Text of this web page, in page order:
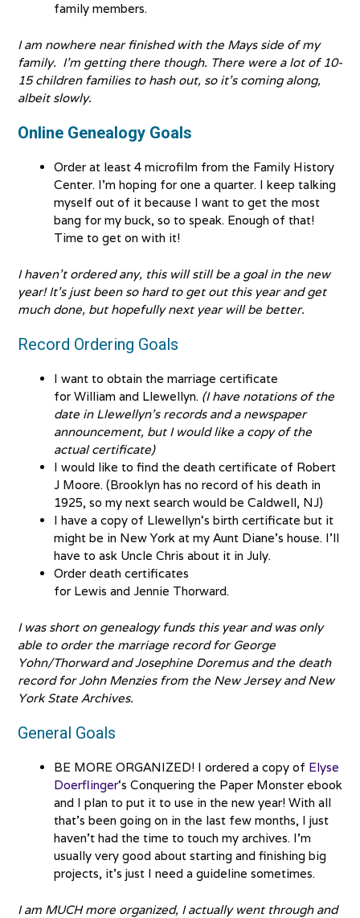
family members.
I am nowhere near finished with the Mays side of my
family. I’m getting there though. There were a lot of 10-
15 children families to hash out, so it’s coming along,
albeit slowly.
Online Genealogy Goals
Order at least 4 microfilm from the Family History
Center. I’m hoping for one a quarter. I keep talking
myself out of it because I want to get the most
bang for my buck, so to speak. Enough of that!
Time to get on with it!
I haven’t ordered any, this will still be a goal in the new
year! It’s just been so hard to get out this year and get
much done, but hopefully next year will be better.
Record Ordering Goals
I want to obtain the marriage certificate
for William and Llewellyn. (I have notations of the
date in Llewellyn’s records and a newspaper
announcement, but I would like a copy of the
actual certificate)
I would like to find the death certificate of Robert
J Moore. (Brooklyn has no record of his death in
1925, so my next search would be Caldwell, NJ)
I have a copy of Llewellyn‘s birth certificate but it
might be in New York at my Aunt Diane’s house. I’ll
have to ask Uncle Chris about it in July.
Order death certificates
for Lewis and Jennie Thorward.
I was short on genealogy funds this year and was only
able to order the marriage record for George
Yohn/Thorward and Josephine Doremus and the death
record for John Menzies from the New Jersey and New
York State Archives.
General Goals
BE MORE ORGANIZED! I ordered a copy of Elyse
Doerflinger‘s Conquering the Paper Monster ebook
and I plan to put it to use in the new year! With all
that’s been going on in the last few months, I just
haven’t had the time to touch my archives. I’m
usually very good about starting and finishing big
projects, it’s just I need a guideline sometimes.
I am MUCH more organized, I actually went through and